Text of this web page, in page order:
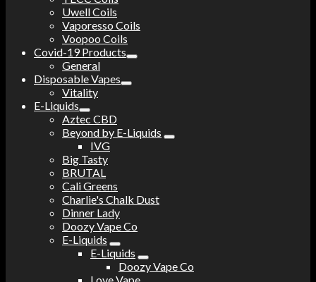
Uwell Coils
Vaporesso Coils
Voopoo Coils
Covid-19 Products
General
Disposable Vapes
Vitality
E-Liquids
Aztec CBD
Beyond by E-Liquids
IVG
Big Tasty
BRUTAL
Cali Greens
Charlie's Chalk Dust
Dinner Lady
Doozy Vape Co
E-Liquids
E-Liquids
Doozy Vape Co